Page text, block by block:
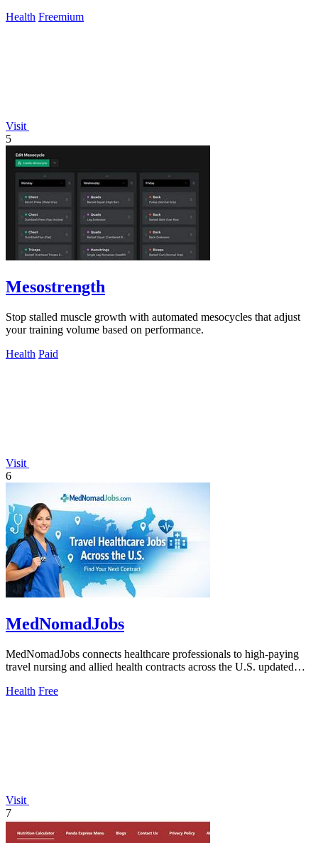
Health Freemium
Visit
5
Mesostrength
Stop stalled muscle growth with automated mesocycles that adjust
your training volume based on performance.
Health Paid
Visit
6
MedNomadJobs
MedNomadJobs connects healthcare professionals to high-paying
travel nursing and allied health contracts across the U.S. updated
Health Free
Visit
7